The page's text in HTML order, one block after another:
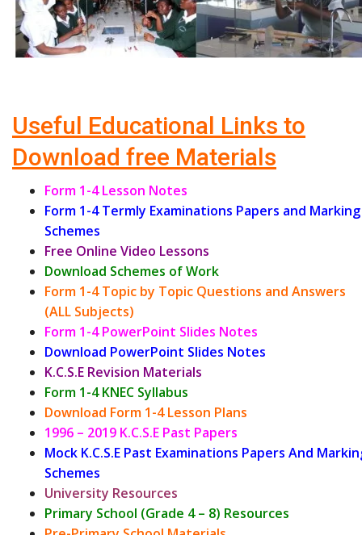
Useful Educational Links to
Download free Materials
Form 1-4 Lesson Notes
Form 1-4 Termly Examinations Papers and Marking
Schemes
Free Online Video Lessons
Download Schemes of Work
Form 1-4 Topic by Topic Questions and Answers
(ALL Subjects)
Form 1-4 PowerPoint Slides Notes
Download PowerPoint Slides Notes
K.C.S.E Revision Materials
Form 1-4 KNEC Syllabus
Download Form 1-4 Lesson Plans
1996 – 2019 K.C.S.E Past Papers
Mock K.C.S.E Past Examinations Papers And
Schemes
University Resources
Primary School (Grade 4 – 8) Resources